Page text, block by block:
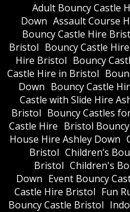
Adult Bouncy Castle
Down Assault Course
Bouncy Castle Hire
Bristol Bouncy Castle
Hire Bristol Bouncy
Castle Hire in Bristol
Down Bouncy Castle
Castle with Slide Hire
Bristol Bouncy Castles
Castle Hire Bristol
House Hire Ashley Down
Bristol Children’s
Bristol Children's
Down Event Bouncy
Castle Hire Bristol Fun
Bouncy Castle Bristol